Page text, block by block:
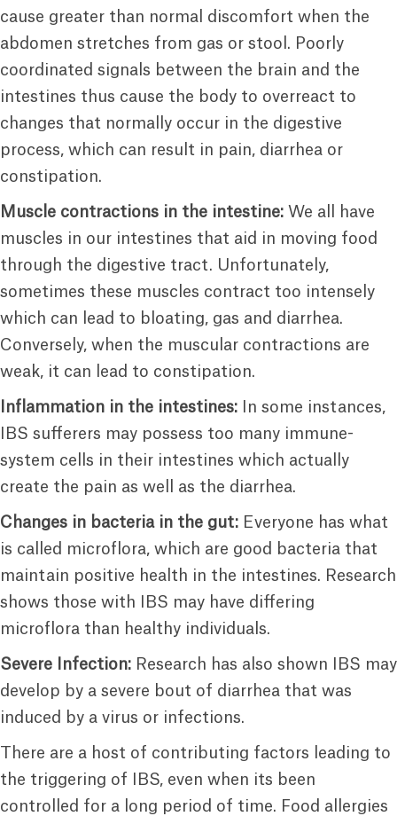
cause greater than normal discomfort when the
abdomen stretches from gas or stool. Poorly
coordinated signals between the brain and the
intestines thus cause the body to overreact to
changes that normally occur in the digestive
process, which can result in pain, diarrhea or
constipation.
Muscle contractions in the intestine: We all have
muscles in our intestines that aid in moving food
through the digestive tract. Unfortunately,
sometimes these muscles contract too intensely
which can lead to bloating, gas and diarrhea.
Conversely, when the muscular contractions are
weak, it can lead to constipation.
Inflammation in the intestines: In some instances,
IBS sufferers may possess too many immune-
system cells in their intestines which actually
create the pain as well as the diarrhea.
Changes in bacteria in the gut: Everyone has what
is called microflora, which are good bacteria that
maintain positive health in the intestines. Research
shows those with IBS may have differing
microflora than healthy individuals.
Severe Infection: Research has also shown IBS may
develop by a severe bout of diarrhea that was
induced by a virus or infections.
There are a host of contributing factors leading to
the triggering of IBS, even when its been
controlled for a long period of time. Food allergies